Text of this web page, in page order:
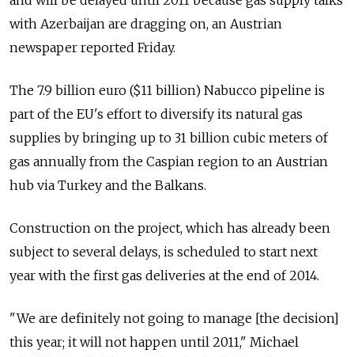
with Azerbaijan are dragging on, an Austrian
newspaper reported Friday.
The 7.9 billion euro ($11 billion) Nabucco pipeline is
part of the EU's effort to diversify its natural gas
supplies by bringing up to 31 billion cubic meters of
gas annually from the Caspian region to an Austrian
hub via Turkey and the Balkans.
Construction on the project, which has already been
subject to several delays, is scheduled to start next
year with the first gas deliveries at the end of 2014.
"We are definitely not going to manage [the decision]
this year; it will not happen until 2011," Michael